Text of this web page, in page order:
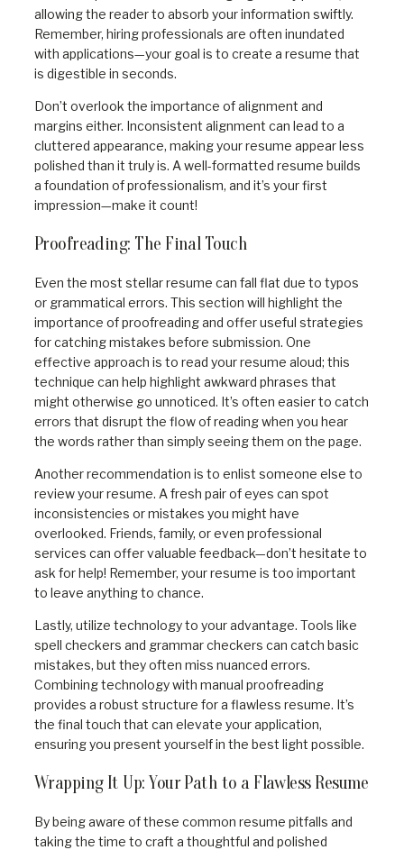
allowing the reader to absorb your information swiftly.
Remember, hiring professionals are often inundated
with applications—your goal is to create a resume that
is digestible in seconds.
Don’t overlook the importance of alignment and
margins either. Inconsistent alignment can lead to a
cluttered appearance, making your resume appear less
polished than it truly is. A well-formatted resume builds
a foundation of professionalism, and it’s your first
impression—make it count!
Proofreading: The Final Touch
Even the most stellar resume can fall flat due to typos
or grammatical errors. This section will highlight the
importance of proofreading and offer useful strategies
for catching mistakes before submission. One
effective approach is to read your resume aloud; this
technique can help highlight awkward phrases that
might otherwise go unnoticed. It’s often easier to catch
errors that disrupt the flow of reading when you hear
the words rather than simply seeing them on the page.
Another recommendation is to enlist someone else to
review your resume. A fresh pair of eyes can spot
inconsistencies or mistakes you might have
overlooked. Friends, family, or even professional
services can offer valuable feedback—don’t hesitate to
ask for help! Remember, your resume is too important
to leave anything to chance.
Lastly, utilize technology to your advantage. Tools like
spell checkers and grammar checkers can catch basic
mistakes, but they often miss nuanced errors.
Combining technology with manual proofreading
provides a robust structure for a flawless resume. It’s
the final touch that can elevate your application,
ensuring you present yourself in the best light possible.
Wrapping It Up: Your Path to a Flawless Resume
By being aware of these common resume pitfalls and
taking the time to craft a thoughtful and polished